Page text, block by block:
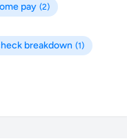
pay (2)
breakdown (1)